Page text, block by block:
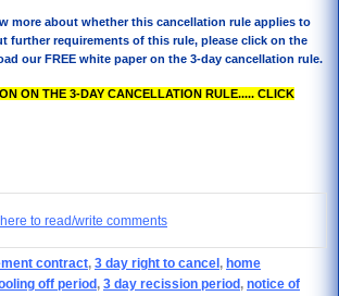
more about whether this cancellation rule applies to
further requirements of this rule, please click on the
our FREE white paper on the 3-day cancellation rule.
ON THE 3-DAY CANCELLATION RULE..... CLICK
to read/write comments
contract, 3 day right to cancel , home
off period , 3 day recission period , notice of